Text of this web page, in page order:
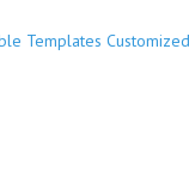
Templates